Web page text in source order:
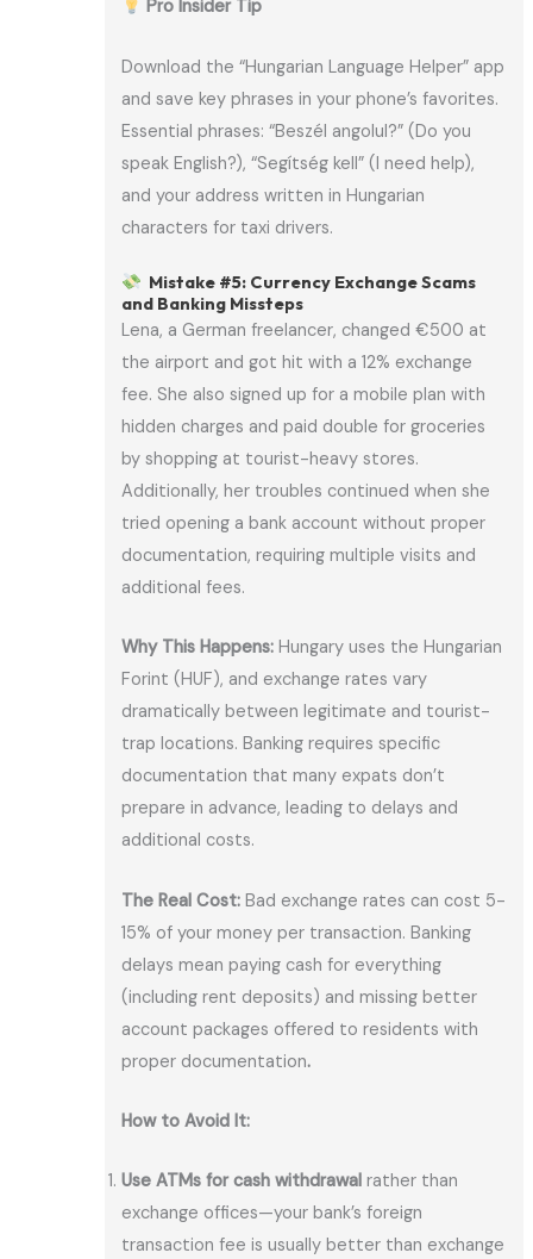
Pro Insider Tip
Download the “Hungarian Language Helper” app
and save key phrases in your phone’s favorites.
Essential phrases: “Beszél angolul?” (Do you
speak English?), “Segítség kell” (I need help),
and your address written in Hungarian
characters for taxi drivers.
Mistake #5: Currency Exchange Scams
and Banking Missteps
Lena, a German freelancer, changed €500 at
the airport and got hit with a 12% exchange
fee. She also signed up for a mobile plan with
hidden charges and paid double for groceries
by shopping at tourist-heavy stores.
Additionally, her troubles continued when she
tried opening a bank account without proper
documentation, requiring multiple visits and
additional fees.
Why This Happens: Hungary uses the Hungarian
Forint (HUF), and exchange rates vary
dramatically between legitimate and tourist-
trap locations. Banking requires specific
documentation that many expats don’t
prepare in advance, leading to delays and
additional costs.
The Real Cost:Bad exchange rates can cost 5-
15% of your money per transaction. Banking
delays mean paying cash for everything
(including rent deposits) and missing better
account packages offered to residents with
proper documentation.
How to Avoid It:
Use ATMs for cash withdrawal rather than
exchange offices—your bank’s foreign
transaction fee is usually better than exchange